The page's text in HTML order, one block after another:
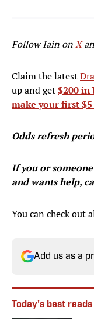
Follow Iain onX
Claim the latest
up and get$200 in
make your first
Odds refresh
If you or
and wants help,
You can check out
Add us as a
Today's best reads